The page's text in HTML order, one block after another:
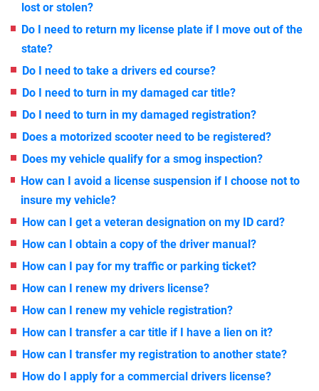
lost or stolen?
Do I need to return my license plate if I move out of the
state?
Do I need to take a drivers ed course?
Do I need to turn in my damaged car title?
Do I need to turn in my damaged registration?
Does a motorized scooter need to be registered?
Does my vehicle qualify for a smog inspection?
How can I avoid a license suspension if I choose not to
insure my vehicle?
How can I get a veteran designation on my ID card?
How can I obtain a copy of the driver manual?
How can I pay for my traffic or parking ticket?
How can I renew my drivers license?
How can I renew my vehicle registration?
How can I transfer a car title if I have a lien on it?
How can I transfer my registration to another state?
How do I apply for a commercial drivers license?